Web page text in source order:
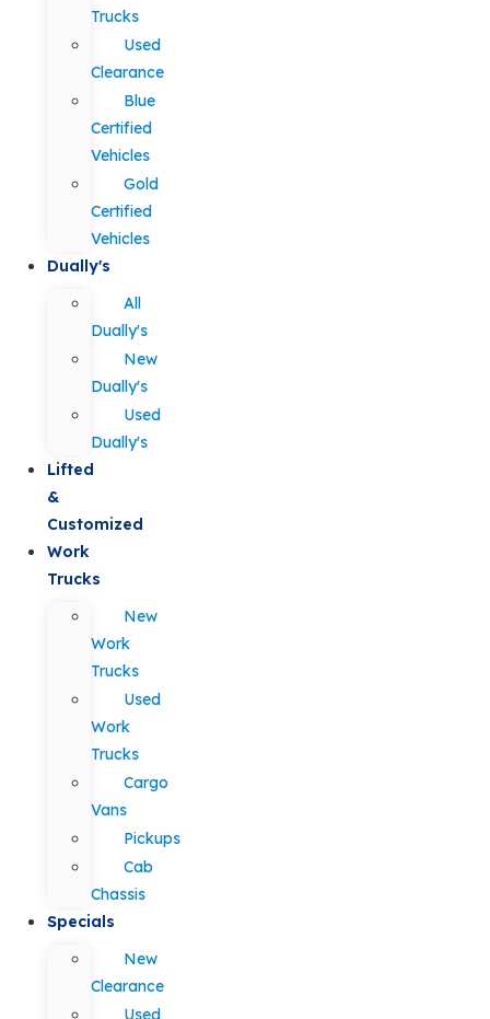
Trucks
Used
Clearance
Blue
Certified
Vehicles
Gold
Certified
Vehicles
Dually's
All
Dually's
New
Dually's
Used
Dually's
Lifted
&
Customized
Work
Trucks
New
Work
Trucks
Used
Work
Trucks
Cargo
Vans
Pickups
Cab
Chassis
Specials
New
Clearance
Used